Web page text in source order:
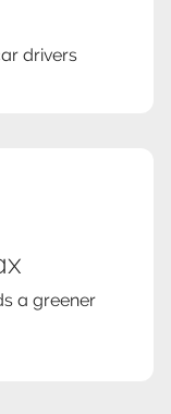
drivers
a greener